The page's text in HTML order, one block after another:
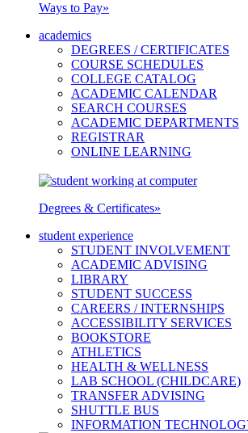
Ways to Pay»
academics
DEGREES / CERTIFICATES
COURSE SCHEDULES
COLLEGE CATALOG
ACADEMIC CALENDAR
SEARCH COURSES
ACADEMIC DEPARTMENTS
REGISTRAR
ONLINE LEARNING
Degrees & Certificates»
student experience
STUDENT INVOLVEMENT
ACADEMIC ADVISING
LIBRARY
STUDENT SUCCESS
CAREERS / INTERNSHIPS
ACCESSIBILITY SERVICES
BOOKSTORE
ATHLETICS
HEALTH & WELLNESS
LAB SCHOOL (CHILDCARE)
TRANSFER ADVISING
SHUTTLE BUS
INFORMATION